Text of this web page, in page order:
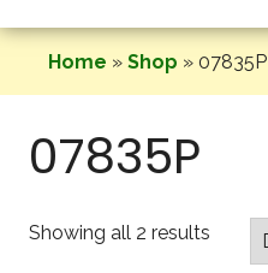
Home » Shop » 07835P
07835P
Showing all 2 results